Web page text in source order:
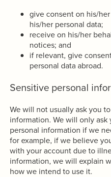
give consent on his/
his/her personal data;
receive on his/her
notices; and
if relevant, give
personal data abroad.
Sensitive personal
We will not usually ask you
information. We will only
personal information if we
for example, if we believe
with your account due to
information, we will explain
how we intend to use it.